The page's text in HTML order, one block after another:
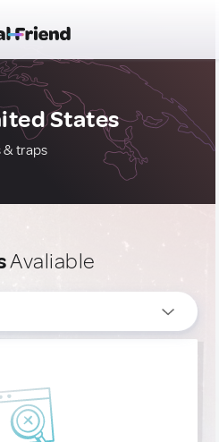
States
& traps
Avaliable